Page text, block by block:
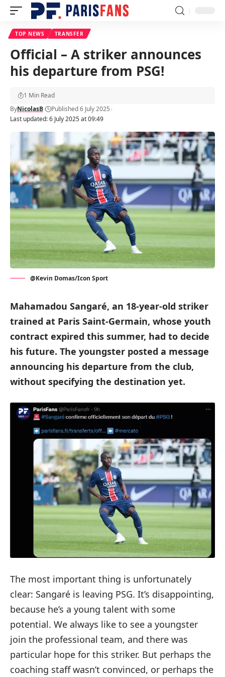
TOP NEWS TRANSFER
Official – A striker announces
his departure from PSG!
Last updated: 6 July 2025 at 09:49
ByNicolasB Published 6 July 2025
1 Min Read
@Kevin Domas/Icon Sport
Mahamadou Sangaré, an 18-year-old striker
trained at Paris Saint-Germain, whose youth
contract expired this summer, had to decide
his future. The youngster posted a message
announcing his departure from the club,
without specifying the destination yet.
The most important thing is unfortunately
clear: Sangaré is leaving PSG. It’s disappointing,
because he’s a young talent with some
potential. We always like to see a youngster
join the professional team, and there was
particular hope for this striker. But perhaps the
coaching staff wasn’t convinced, or perhaps the